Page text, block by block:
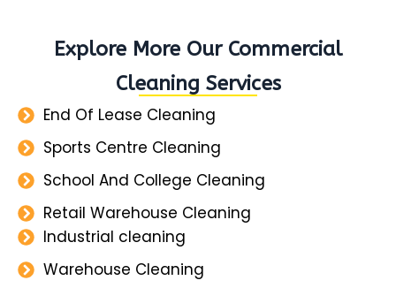
Explore More Our Commercial
Cleaning Services
End Of Lease Cleaning
Sports Centre Cleaning
School And College Cleaning
Retail Warehouse Cleaning
Industrial cleaning
Warehouse Cleaning